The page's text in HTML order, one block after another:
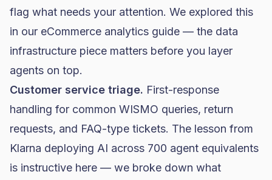
flag what needs your attention. We explored this
in our eCommerce analytics guide — the data
infrastructure piece matters before you layer
agents on top.
Customer service triage. First-response
handling for common WISMO queries, return
requests, and FAQ-type tickets. The lesson from
Klarna deploying AI across 700 agent equivalents
is instructive here — we broke down what